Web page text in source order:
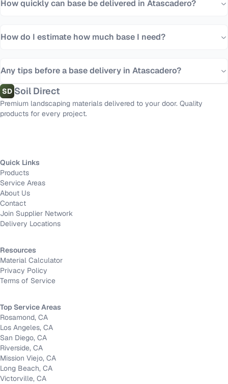
How quickly can base be delivered in Atascadero?
How do I estimate how much base I need?
Any tips before a base delivery in Atascadero?
SD Soil Direct
Premium landscaping materials delivered to your door. Quality
products for every project.
Quick Links
Products
Service Areas
About Us
Contact
Join Supplier Network
Delivery Locations
Resources
Material Calculator
Privacy Policy
Terms of Service
Top Service Areas
Rosamond, CA
Los Angeles, CA
San Diego, CA
Riverside, CA
Mission Viejo, CA
Long Beach, CA
Victorville, CA